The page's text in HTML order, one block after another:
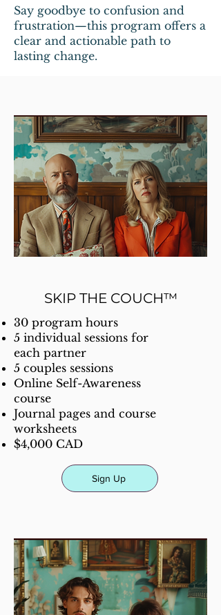
Say goodbye to confusion and
frustration—this program offers a
clear and actionable path to
lasting change.
SKIP THE COUCH™
30 program hours
5 individual sessions for
each partner
5 couples sessions
Online Self-Awareness
course
Journal pages and course
worksheets
$4,000 CAD
Sign Up